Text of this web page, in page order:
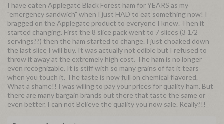
I have eaten Applegate Black Forest ham for YEARS as my
"emergency sandwich" when I just HAD to eat something now! I
bragged on the Applegate product to everyone I knew. Then it
started changing. First the 8 slice pack went to 7 slices (3 1/2
servings??) then the ham started to change. I just choaked down
the last slice I will buy. It was actually not edible but I refused to
throw it away at the extremely high cost. The ham is no longer
even recognizable. It is stiff with so many grains of fat it tears
when you touch it. The taste is now full on chemical flavored.
What a shame!! I was wiling to pay your prices for quality ham. But
there are many bargain brands out there that taste the same or
even better. I can not Believe the quality you now sale. Really?!!